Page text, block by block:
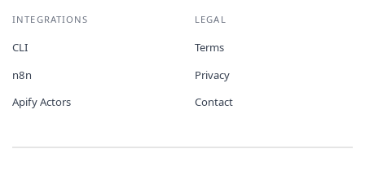
INTEGRATIONS
CLI
n8n
Apify Actors
LEGAL
Terms
Privacy
Contact